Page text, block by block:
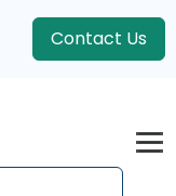
Contact Us